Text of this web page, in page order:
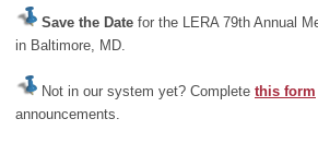
Save the Date for the LERA 79th Annual
in Baltimore, MD.
Not in our system yet? Complete this form
announcements.